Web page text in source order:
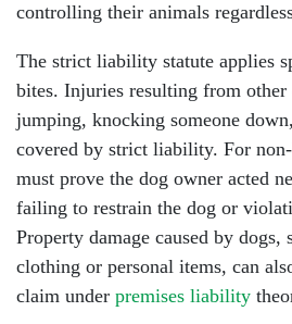
controlling their animals
The strict liability statute applies
bites. Injuries resulting from other
jumping, knocking someone
covered by strict liability. For
must prove the dog owner acted
failing to restrain the dog or
Property damage caused by dogs,
clothing or personal items, can
claim under premises liability